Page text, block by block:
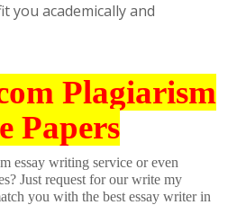
you academically and
Plagiarism
Papers
essay writing service or even
Just request for our write my
you with the best essay writer in